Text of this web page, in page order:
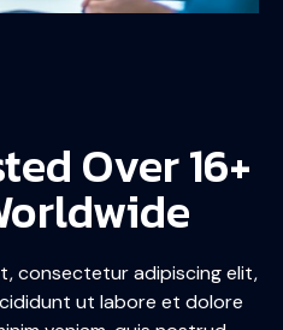
Over 16+
consectetur adipiscing elit,
ut labore et dolore